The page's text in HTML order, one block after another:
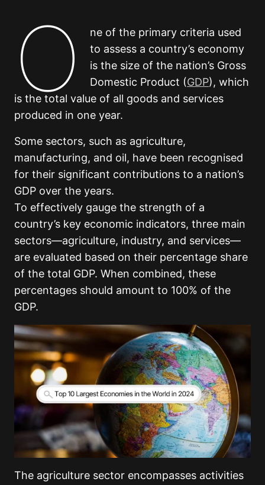
O
ne of the primary criteria used
to assess a country’s economy
is the size of the nation’s Gross
Domestic Product (GDP), which
is the total value of all goods and services
produced in one year.
Some sectors, such as agriculture,
manufacturing, and oil, have been recognised
for their significant contributions to a nation’s
GDP over the years.
To effectively gauge the strength of a
country’s key economic indicators, three main
sectors—agriculture, industry, and services—
are evaluated based on their percentage share
of the total GDP. When combined, these
percentages should amount to 100% of the
GDP.
The agriculture sector encompasses activities